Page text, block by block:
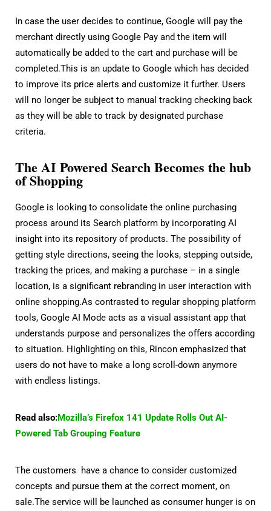
In case the user decides to continue, Google will pay the
merchant directly using Google Pay and the item will
automatically be added to the cart and purchase will be
completed.This is an update to Google which has decided
to improve its price alerts and customize it further. Users
will no longer be subject to manual tracking checking back
as they will be able to track by designated purchase
criteria.
The AI Powered Search Becomes the hub
of Shopping
Google is looking to consolidate the online purchasing
process around its Search platform by incorporating AI
insight into its repository of products. The possibility of
getting style directions, seeing the looks, stepping outside,
tracking the prices, and making a purchase – in a single
location, is a significant rebranding in user interaction with
online shopping.As contrasted to regular shopping platform
tools, Google AI Mode acts as a visual assistant app that
understands purpose and personalizes the offers according
to situation. Highlighting on this, Rincon emphasized that
users do not have to make a long scroll-down anymore
with endless listings.
Read also:Mozilla’s Firefox 141 Update Rolls Out AI-
Powered Tab Grouping Feature
The customers have a chance to consider customized
concepts and pursue them at the correct moment, on
sale.The service will be launched as consumer hunger is on